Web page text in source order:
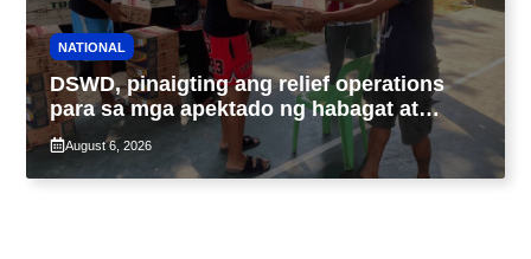
NATIONAL
DSWD, pinaigting ang relief operations
para sa mga apektado ng habagat at
Bagyong Luis, Maymay
August 6, 2026